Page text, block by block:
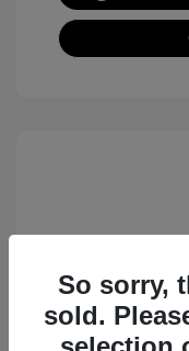
2015 Nissan
So sorry,
sold.